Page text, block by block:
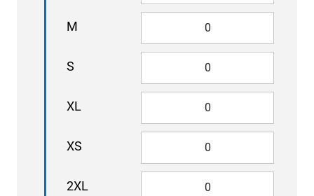
M
S
XL
XS
2XL